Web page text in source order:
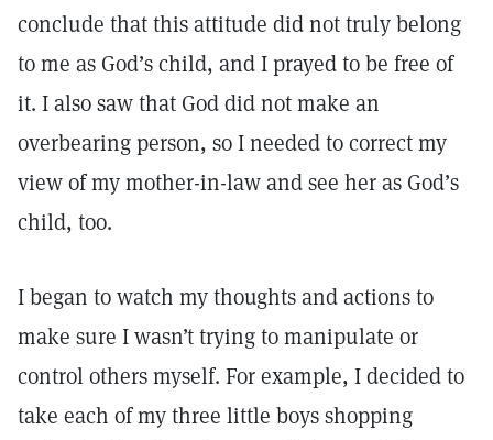
conclude that this attitude did not truly belong
to me as God’s child, and I prayed to be free of
it. I also saw that God did not make an
overbearing person, so I needed to correct my
view of my mother-in-law and see her as God’s
child, too.
I began to watch my thoughts and actions to
make sure I wasn’t trying to manipulate or
control others myself. For example, I decided to
take each of my three little boys shopping